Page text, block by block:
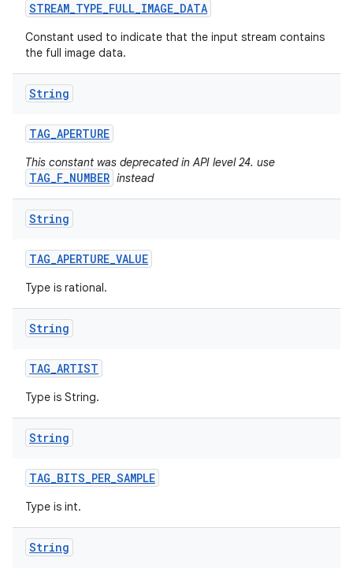
STREAM_TYPE_FULL_IMAGE_DATA
Constant used to indicate that the input stream contains
the full image data.
String
TAG_APERTURE
This constant was deprecated in API level 24. use
TAG_F_NUMBER instead
String
TAG_APERTURE_VALUE
Type is rational.
String
TAG_ARTIST
Type is String.
String
TAG_BITS_PER_SAMPLE
Type is int.
String